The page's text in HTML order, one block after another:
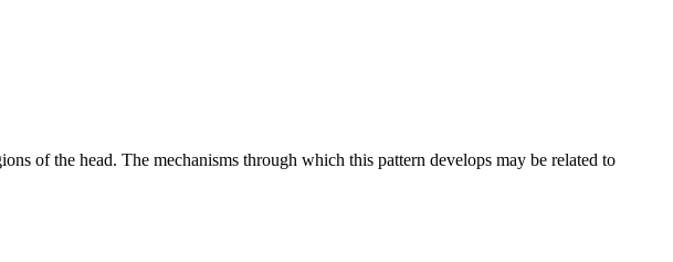
of the head. The mechanisms through which this pattern develops may be related to